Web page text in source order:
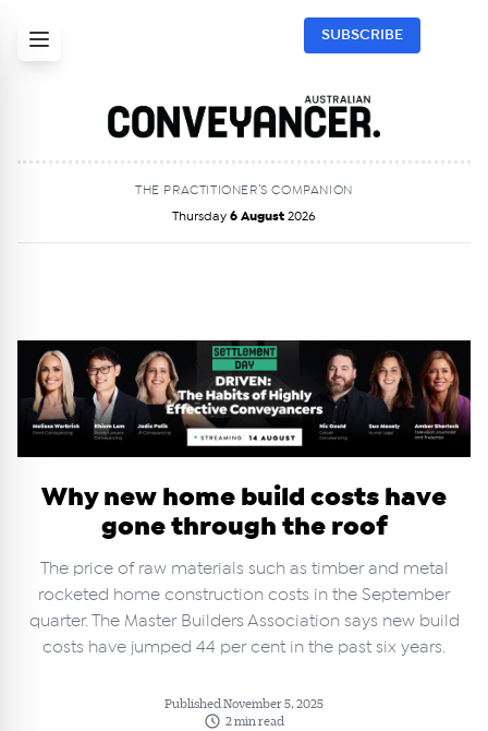
SUBSCRIBE
THE PRACTITIONER’S COMPANION
Thursday 6 August 2026
Why new home build costs have
gone through the roof
The price of raw materials such as timber and metal
rocketed home construction costs in the September
quarter. The Master Builders Association says new build
costs have jumped 44 per cent in the past six years.
Published November 5, 2025
2 min read